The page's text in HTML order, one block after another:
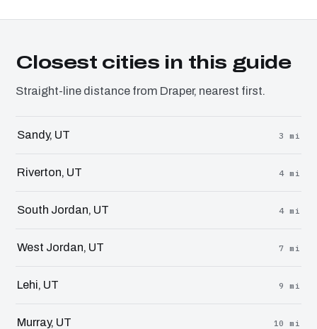
Closest cities in this guide
Straight-line distance from Draper, nearest first.
Sandy, UT 3 mi
Riverton, UT 4 mi
South Jordan, UT 4 mi
West Jordan, UT 7 mi
Lehi, UT 9 mi
Murray, UT 10 mi